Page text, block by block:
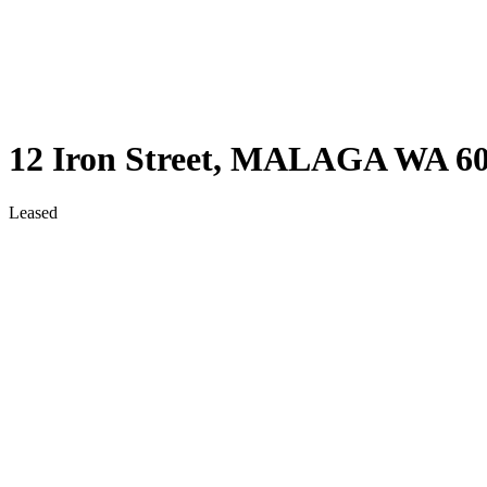
12 Iron Street, MALAGAWA
Leased